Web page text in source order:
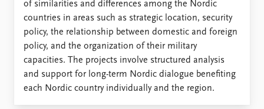
of similarities and differences among the Nordic
countries in areas such as strategic location, security
policy, the relationship between domestic and foreign
policy, and the organization of their military
capacities. The projects involve structured analysis
and support for long-term Nordic dialogue benefiting
each Nordic country individually and the region.